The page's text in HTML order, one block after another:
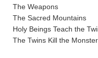
The Weapons
The Sacred Mountains
Holy Beings Teach the
The Twins Kill the